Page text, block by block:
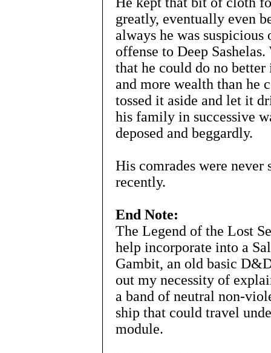
greatly, eventually even
always he was
offense to Deep
that he could do no
and more wealth than he
tossed it aside and let it
his family in successive
deposed and beggardly.
His comrades were
recently.
End Note:
The Legend of the Lost
help incorporate into a
Gambit, an old basic
out my necessity of
a band of neutral non-
ship that could travel
module.